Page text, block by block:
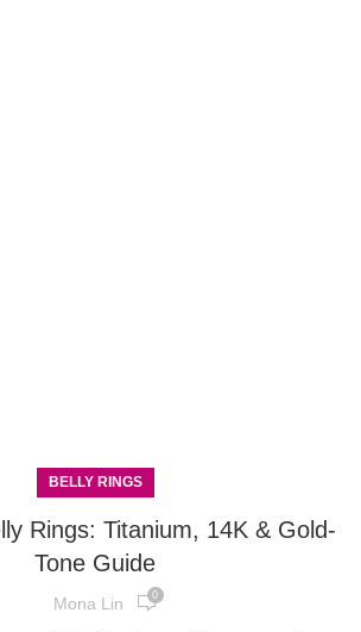
BELLY RINGS
Rings: Titanium, 14K & Gold-
Tone Guide
Mona Lin 0